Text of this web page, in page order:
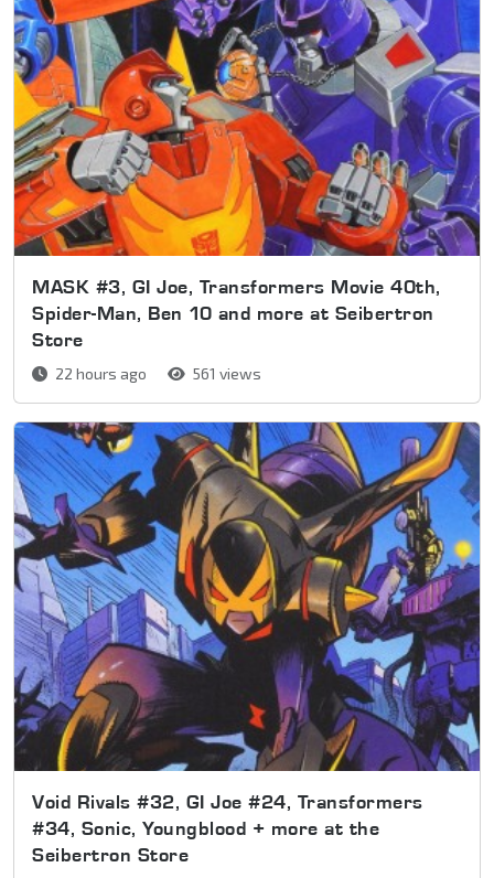
MASK #3, GI Joe, Transformers Movie 40th,
Spider-Man, Ben 10 and more at Seibertron
Store
22 hours ago 561 views
Void Rivals #32, GI Joe #24, Transformers
#34, Sonic, Youngblood + more at the
Seibertron Store